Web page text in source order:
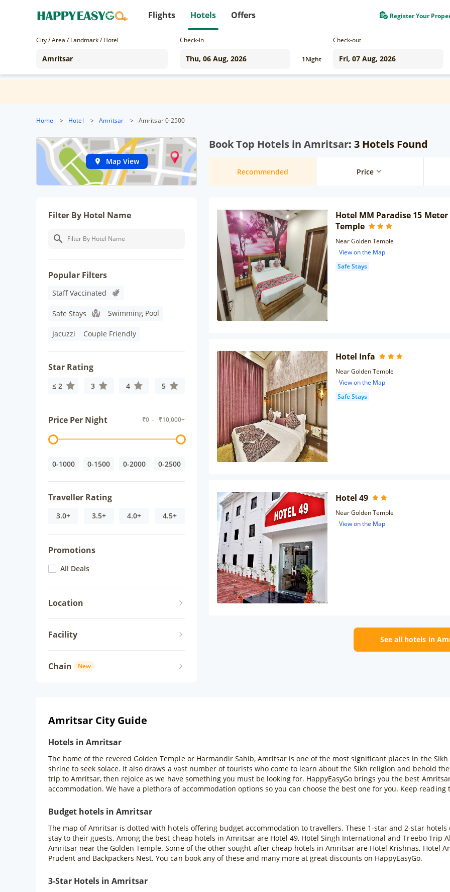
Flights Hotels Offers Register Your
City / Area / Landmark / Hotel Check-in
1Night
Check-out
Home > Hotel > Amritsar > Amritsar 0-2500
Map View
Filter By Hotel Name
Popular Filters
Staff Vaccinated
Safe Stays Swimming Pool
Jacuzzi Couple Friendly
Star Rating
≤ 2 3 4 5
Price Per Night ₹0 - ₹10,000+
0-1000 0-1500 0-2000 0-2500
Traveller Rating
3.0+ 3.5+ 4.0+ 4.5+
Promotions
All Deals
Location
Facility
Chain New
Book Top Hotels in Amritsar: 3 Hotels Found
Recommended Price
Hotel MM Paradise 15
Temple
Near Golden Temple
View on the Map
Safe Stays
Hotel Infa
Near Golden Temple
View on the Map
Safe Stays
Hotel 49
Near Golden Temple
View on the Map
See all hotels in
Amritsar City Guide
Hotels in Amritsar
The home of the revered Golden Temple or Harmandir Sahib, Amritsar is one of the most significant places in the
shrine to seek solace. It also draws a vast number of tourists who come to learn about the Sikh religion and behold
trip to Amritsar, then rejoice as we have something you must be looking for. HappyEasyGo brings you the best
accommodation. We have a plethora of accommodation options so you can choose the best one for you. Keep
Budget hotels in Amritsar
The map of Amritsar is dotted with hotels offering budget accommodation to travellers. These 1-star and 2-star
stay to their guests. Among the best cheap hotels in Amritsar are Hotel 49, Hotel Singh International and Treebo Trip
Amritsar near the Golden Temple. Some of the other sought-after cheap hotels in Amritsar are Hotel Krishnas, Hotel
Prudent and Backpackers Nest. You can book any of these and many more at great discounts on HappyEasyGo.
3-Star Hotels in Amritsar